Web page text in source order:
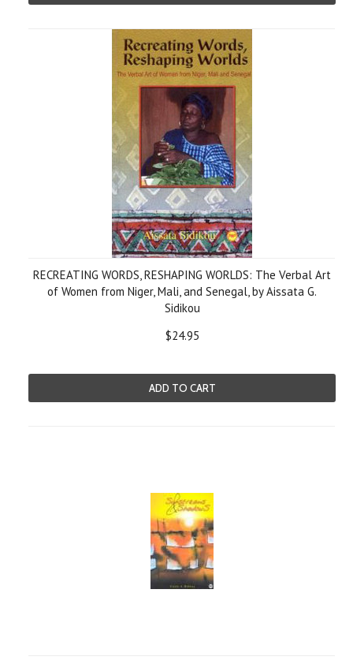
RECREATING WORDS, RESHAPING WORLDS: The Verbal Art
of Women from Niger, Mali, and Senegal, by Aissata G.
Sidikou
$24.95
ADD TO CART